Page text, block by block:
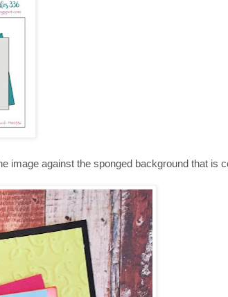
image against the sponged background that is